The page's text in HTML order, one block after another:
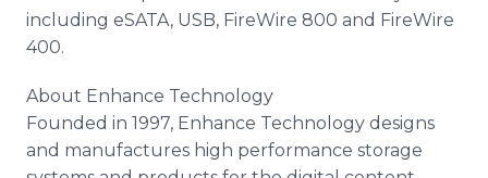
including eSATA, USB, FireWire 800 and FireWire
400.
About Enhance Technology
Founded in 1997, Enhance Technology designs
and manufactures high performance storage